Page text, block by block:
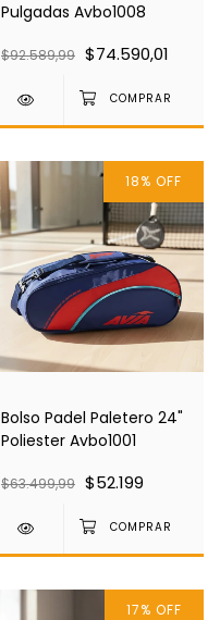
Pulgadas Avbo1008
$92.589,99 $74.590,01
18% OFF
Bolso Padel Paletero 24"
Poliester Avbo1001
$63.499,99 $52.199
17% OFF